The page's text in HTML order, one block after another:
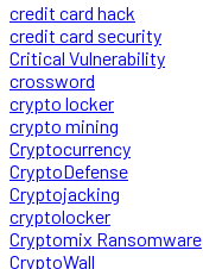
credit card hack
credit card security
Critical Vulnerability
crossword
crypto locker
crypto mining
Cryptocurrency
CryptoDefense
Cryptojacking
cryptolocker
Cryptomix Ransomware
CryptoWall